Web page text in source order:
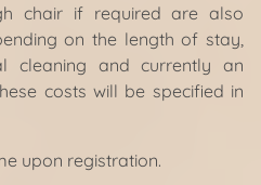
chair if required are also
on the length of stay,
cleaning and currently an
costs will be specified in
upon registration.